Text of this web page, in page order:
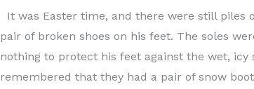
It was Easter time, and there were still piles
pair of broken shoes on his feet. The soles
nothing to protect his feet against the wet, icy
remembered that they had a pair of snow